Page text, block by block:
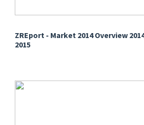
ZREport - Market 2014 Overview
2015